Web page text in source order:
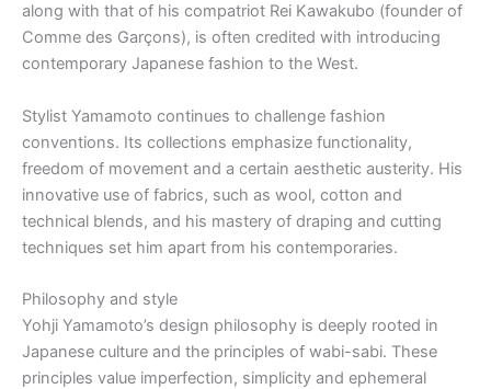
along with that of his compatriot Rei Kawakubo (founder of
Comme des Garçons), is often credited with introducing
contemporary Japanese fashion to the West.
Stylist Yamamoto continues to challenge fashion
conventions. Its collections emphasize functionality,
freedom of movement and a certain aesthetic austerity. His
innovative use of fabrics, such as wool, cotton and
technical blends, and his mastery of draping and cutting
techniques set him apart from his contemporaries.
Philosophy and style
Yohji Yamamoto’s design philosophy is deeply rooted in
Japanese culture and the principles of wabi-sabi. These
principles value imperfection, simplicity and ephemeral